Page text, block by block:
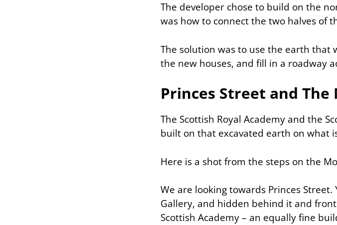
The developer chose to build on the
was how to connect the two halves of
The solution was to use the earth
the new houses, and fill in a roadway
Princes Street and The
The Scottish Royal Academy and the
built on that excavated earth on what
Here is a shot from the steps on the
We are looking towards Princes
Gallery, and hidden behind it and
Scottish Academy – an equally fine